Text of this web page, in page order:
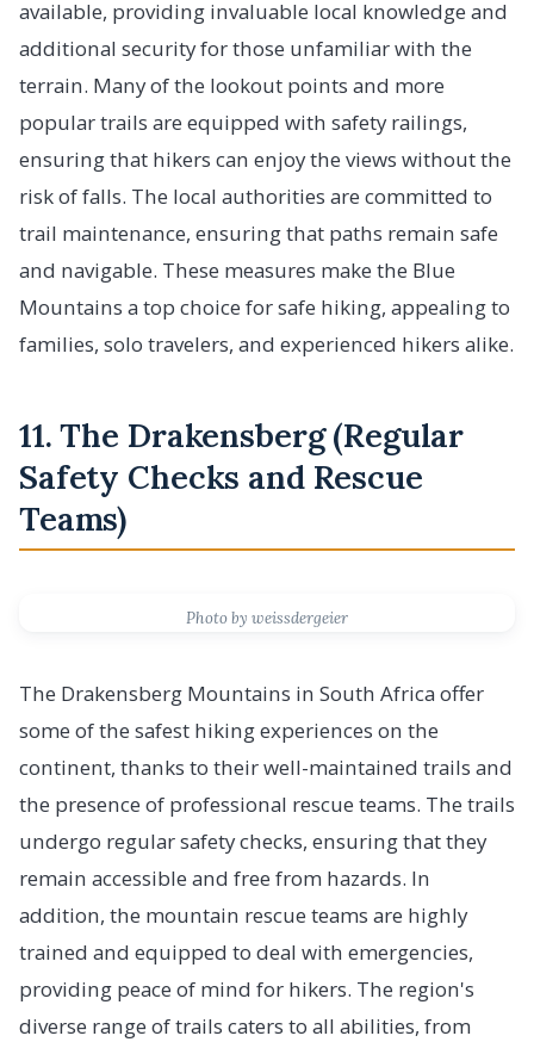
available, providing invaluable local knowledge and
additional security for those unfamiliar with the
terrain. Many of the lookout points and more
popular trails are equipped with safety railings,
ensuring that hikers can enjoy the views without the
risk of falls. The local authorities are committed to
trail maintenance, ensuring that paths remain safe
and navigable. These measures make the Blue
Mountains a top choice for safe hiking, appealing to
families, solo travelers, and experienced hikers alike.
11. The Drakensberg (Regular
Safety Checks and Rescue
Teams)
Photo by weissdergeier
The Drakensberg Mountains in South Africa offer
some of the safest hiking experiences on the
continent, thanks to their well-maintained trails and
the presence of professional rescue teams. The trails
undergo regular safety checks, ensuring that they
remain accessible and free from hazards. In
addition, the mountain rescue teams are highly
trained and equipped to deal with emergencies,
providing peace of mind for hikers. The region's
diverse range of trails caters to all abilities, from